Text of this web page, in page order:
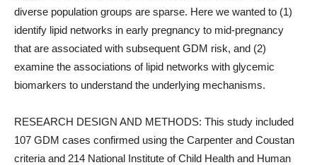
diverse population groups are sparse. Here we wanted to (1)
identify lipid networks in early pregnancy to mid-pregnancy
that are associated with subsequent GDM risk, and (2)
examine the associations of lipid networks with glycemic
biomarkers to understand the underlying mechanisms.
RESEARCH DESIGN AND METHODS: This study included
107 GDM cases confirmed using the Carpenter and Coustan
criteria and 214 National Institute of Child Health and Human